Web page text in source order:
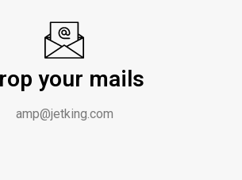
your mails
amp@jetking.com